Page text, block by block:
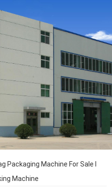
Packaging Machine For Sale I
Machine